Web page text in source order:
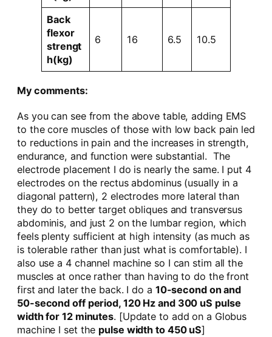
Back
flexor
strengt
h(kg)
6 16 6.5 10.5
My comments:
As you can see from the above table, adding EMS
to the core muscles of those with low back pain led
to reductions in pain and the increases in strength,
endurance, and function were substantial. The
electrode placement I do is nearly the same. I put 4
electrodes on the rectus abdominus (usually in a
diagonal pattern), 2 electrodes more lateral than
they do to better target obliques and transversus
abdominis, and just 2 on the lumbar region, which
feels plenty sufficient at high intensity (as much as
is tolerable rather than just what is comfortable). I
also use a 4 channel machine so I can stim all the
muscles at once rather than having to do the front
first and later the back. I do a 10-second on and
50-second off period, 120 Hz and 300 uS pulse
width for 12 minutes. [Update to add on a Globus
machine I set the pulse width to 450 uS]